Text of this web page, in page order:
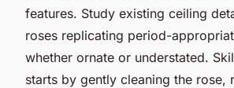
features. Study existing ceiling
roses replicating period-
whether ornate or understated.
starts by gently cleaning the rose,